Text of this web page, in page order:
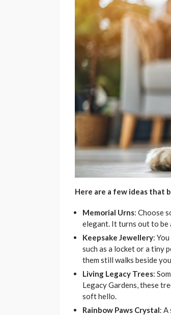
Here are a few ideas that
Memorial Urns: Choose
elegant. It turns out to be
Keepsake Jewellery:
such as a locket or a tiny
them still walks beside you.
Living Legacy Trees:
Legacy Gardens, these
soft hello.
Rainbow Paws Crystal: